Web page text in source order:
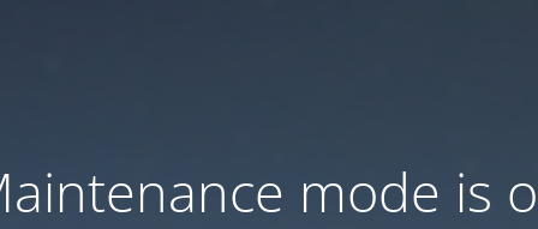
mode is